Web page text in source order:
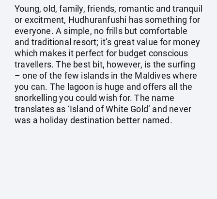
Young, old, family, friends, romantic and tranquil
or excitment, Hudhuranfushi has something for
everyone. A simple, no frills but comfortable
and traditional resort; it’s great value for money
which makes it perfect for budget conscious
travellers. The best bit, however, is the surfing
– one of the few islands in the Maldives where
you can. The lagoon is huge and offers all the
snorkelling you could wish for. The name
translates as ‘Island of White Gold’ and never
was a holiday destination better named.